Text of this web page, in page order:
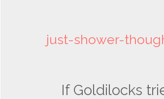
just-shower-
If Goldilocks